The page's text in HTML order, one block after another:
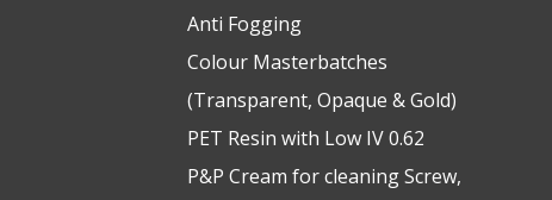
Anti Fogging
Colour Masterbatches
(Transparent, Opaque & Gold)
PET Resin with Low IV 0.62
P&P Cream for cleaning Screw,